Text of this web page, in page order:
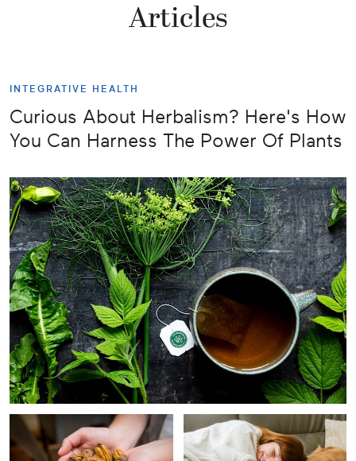
Articles
INTEGRATIVE HEALTH
Curious About Herbalism? Here's How
You Can Harness The Power Of Plants